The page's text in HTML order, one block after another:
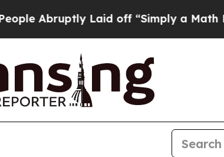
Laid off “Simply a Math Problem